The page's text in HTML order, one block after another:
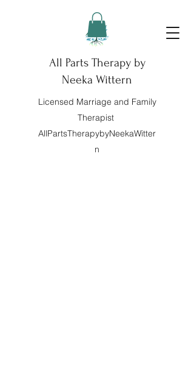
All Parts Therapy by
Neeka Wittern
Licensed Marriage and Family
Therapist
AllPartsTherapybyNeekaWitter
n